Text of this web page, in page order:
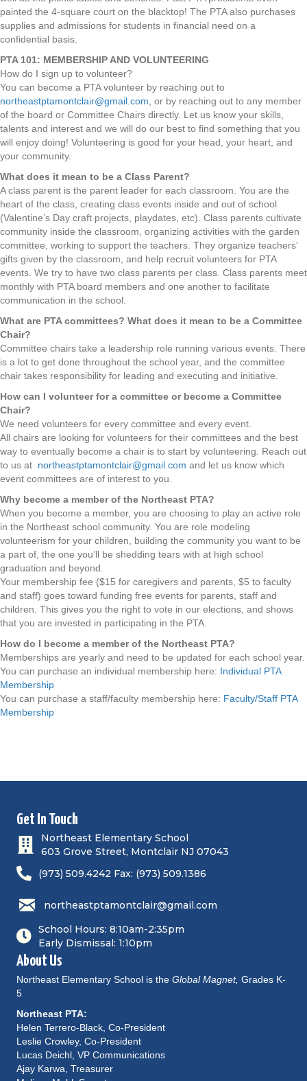
painted the 4-square court on the blacktop! The PTA also purchases
supplies and admissions for students in financial need on a
confidential basis.
PTA 101: MEMBERSHIP AND VOLUNTEERING
How do I sign up to volunteer?
You can become a PTA volunteer by reaching out to
northeastptamontclair@gmail.com, or by reaching out to any member
of the board or Committee Chairs directly. Let us know your skills,
talents and interest and we will do our best to find something that you
will enjoy doing! Volunteering is good for your head, your heart, and
your community.
What does it mean to be a Class Parent?
A class parent is the parent leader for each classroom. You are the
heart of the class, creating class events inside and out of school
(Valentine’s Day craft projects, playdates, etc). Class parents cultivate
community inside the classroom, organizing activities with the garden
committee, working to support the teachers. They organize teachers'
gifts given by the classroom, and help recruit volunteers for PTA
events. We try to have two class parents per class. Class parents meet
monthly with PTA board members and one another to facilitate
communication in the school.
What are PTA committees? What does it mean to be a Committee
Chair?
Committee chairs take a leadership role running various events. There
is a lot to get done throughout the school year, and the committee
chair takes responsibility for leading and executing and initiative.
How can I volunteer for a committee or become a Committee
Chair?
We need volunteers for every committee and every event.
All chairs are looking for volunteers for their committees and the best
way to eventually become a chair is to start by volunteering. Reach out
to us at northeastptamontclair@gmail.com and let us know which
event committees are of interest to you.
Why become a member of the Northeast PTA?
When you become a member, you are choosing to play an active role
in the Northeast school community. You are role modeling
volunteerism for your children, building the community you want to be
a part of, the one you’ll be shedding tears with at high school
graduation and beyond.
Your membership fee ($15 for caregivers and parents, $5 to faculty
and staff) goes toward funding free events for parents, staff and
children. This gives you the right to vote in our elections, and shows
that you are invested in participating in the PTA.
How do I become a member of the Northeast PTA?
Memberships are yearly and need to be updated for each school year.
You can purchase an individual membership here: Individual PTA
Membership
You can purchase a staff/faculty membership here: Faculty/Staff PTA
Membership
Get In Touch
Northeast Elementary School
603 Grove Street, Montclair NJ 07043
(973) 509.4242 Fax: (973) 509.1386
northeastptamontclair@gmail.com
School Hours: 8:10am-2:35pm
Early Dismissal: 1:10pm
About Us
Northeast Elementary School is the Global Magnet, Grades K-
5
Northeast PTA:
Helen Terrero-Black, Co-President
Leslie Crowley, Co-President
Lucas Deichl, VP Communications
Ajay Karwa, Treasurer